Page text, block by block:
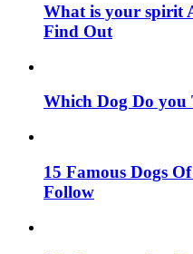
What is your spirit
Find Out
Which Dog Do you
15 Famous Dogs
Follow